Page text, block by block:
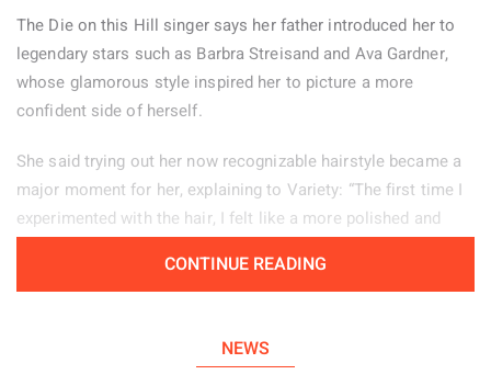
The Die on this Hill singer says her father introduced her to
legendary stars such as Barbra Streisand and Ava Gardner,
whose glamorous style inspired her to picture a more
confident side of herself.
She said trying out her now recognizable hairstyle became a
major moment for her, explaining to Variety: “The first time I
experimented with the hair, I felt like a more polished and
confident, particularly when she is tired or experiencing
different mindset and feel more self assured.”
CONTINUE READING
NEWS